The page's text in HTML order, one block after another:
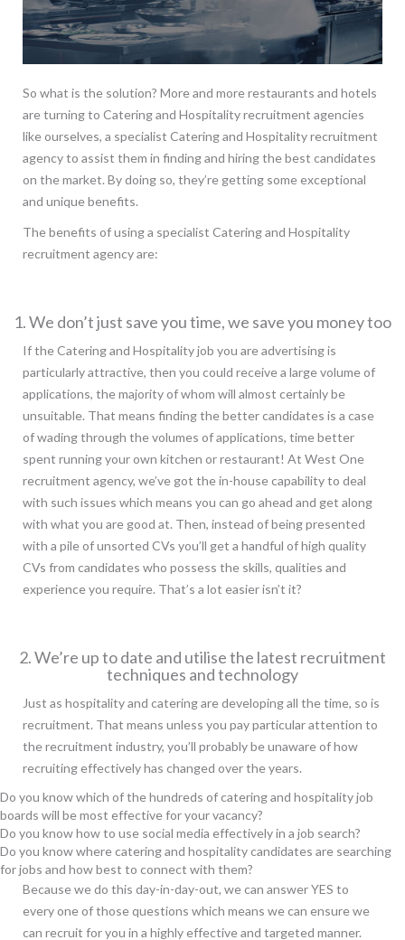
So what is the solution? More and more restaurants and hotels
are turning to Catering and Hospitality recruitment agencies
like ourselves, a specialist Catering and Hospitality recruitment
agency to assist them in finding and hiring the best candidates
on the market. By doing so, they’re getting some exceptional
and unique benefits.
The benefits of using a specialist Catering and Hospitality
recruitment agency are:
1. We don’t just save you time, we save you money too
If the Catering and Hospitality job you are advertising is
particularly attractive, then you could receive a large volume of
applications, the majority of whom will almost certainly be
unsuitable. That means finding the better candidates is a case
of wading through the volumes of applications, time better
spent running your own kitchen or restaurant! At West One
recruitment agency, we’ve got the in-house capability to deal
with such issues which means you can go ahead and get along
with what you are good at. Then, instead of being presented
with a pile of unsorted CVs you’ll get a handful of high quality
CVs from candidates who possess the skills, qualities and
experience you require. That’s a lot easier isn’t it?
2. We’re up to date and utilise the latest recruitment
techniques and technology
Just as hospitality and catering are developing all the time, so is
recruitment. That means unless you pay particular attention to
the recruitment industry, you’ll probably be unaware of how
recruiting effectively has changed over the years.
Do you know which of the hundreds of catering and hospitality job
boards will be most effective for your vacancy?
Do you know how to use social media effectively in a job search?
Do you know where catering and hospitality candidates are searching
for jobs and how best to connect with them?
Because we do this day-in-day-out, we can answer YES to
every one of those questions which means we can ensure we
can recruit for you in a highly effective and targeted manner.